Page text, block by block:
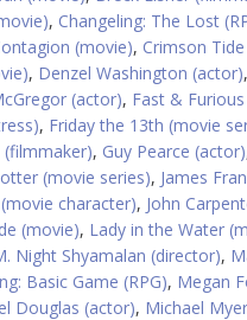
, Changeling: The Lost
(movie), Crimson
, Denzel Washington (actor),
(actor), Fast &
, Friday the 13th (movie
, Guy Pearce (actor)
(movie series), James
character), John
(movie), Lady in the Water
Night Shyamalan (director),
Basic Game (RPG), Megan
Douglas (actor), Michael